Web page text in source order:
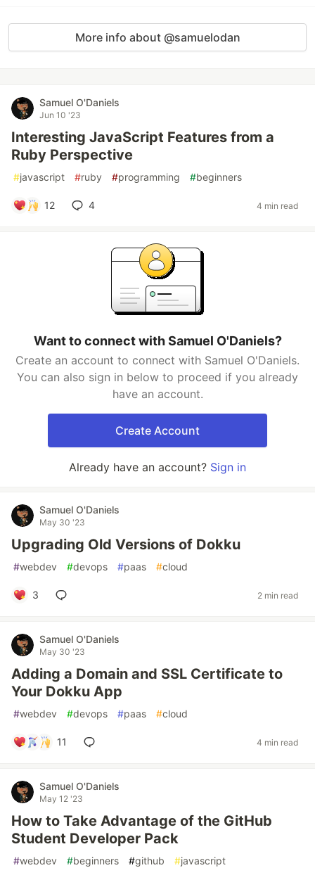
More info about @samuelodan
Samuel O'Daniels
Jun 10 '23
Interesting JavaScript Features from a
Ruby Perspective
#javascript #ruby #programming #beginners
12 4 4 min read
Want to connect with Samuel O'Daniels?
Create an account to connect with Samuel O'Daniels.
You can also sign in below to proceed if you already
have an account.
Create Account
Already have an account? Sign in
Samuel O'Daniels
May 30 '23
Upgrading Old Versions of Dokku
#webdev #devops #paas #cloud
3 2 min read
Samuel O'Daniels
May 30 '23
Adding a Domain and SSL Certificate to
Your Dokku App
#webdev #devops #paas #cloud
11 4 min read
Samuel O'Daniels
May 12 '23
How to Take Advantage of the GitHub
Student Developer Pack
#webdev #beginners #github #javascript